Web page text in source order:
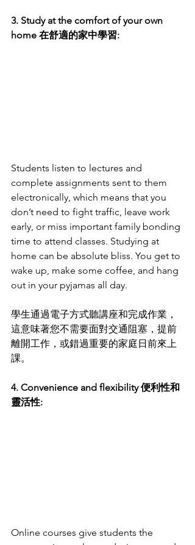
3. Study at the comfort of your own
home 在舒適的家中學習:
Students listen to lectures and
complete assignments sent to them
electronically, which means that you
don’t need to fight traffic, leave work
early, or miss important family bonding
time to attend classes. Studying at
home can be absolute bliss. You get to
wake up, make some coffee, and hang
out in your pyjamas all day.
學生通過電子方式聽講座和完成作業，
這意味著您不需要面對交通阻塞，提前
離開工作，或錯過重要的家庭日前來上
課。
4. Convenience and flexibility 便利性和
靈活性:
Online courses give students the